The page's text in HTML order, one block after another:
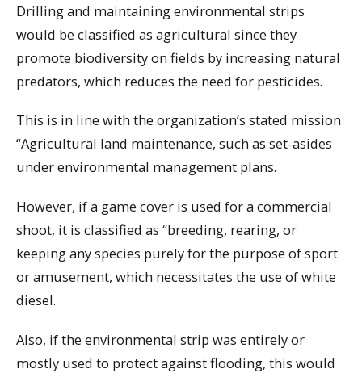
Drilling and maintaining environmental strips
would be classified as agricultural since they
promote biodiversity on fields by increasing natural
predators, which reduces the need for pesticides.
This is in line with the organization’s stated mission
“Agricultural land maintenance, such as set-asides
under environmental management plans.
However, if a game cover is used for a commercial
shoot, it is classified as “breeding, rearing, or
keeping any species purely for the purpose of sport
or amusement, which necessitates the use of white
diesel.
Also, if the environmental strip was entirely or
mostly used to protect against flooding, this would